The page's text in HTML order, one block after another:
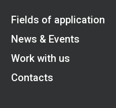
Fields of application
News & Events
Work with us
Contacts